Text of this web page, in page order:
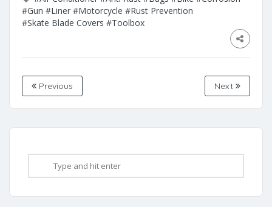
#Gun #Liner #Motorcycle #Rust Prevention
#Skate Blade Covers #Toolbox
Previous Next